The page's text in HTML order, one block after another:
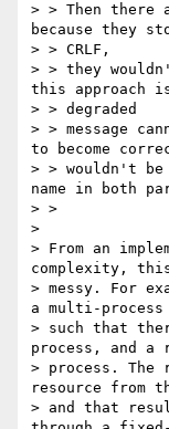
> > Then there
because they
> > CRLF,
> > they
this approach
> > degraded
> > message
to become
> > wouldn't
name in both
> >
>
> From an
complexity,
> messy. For
a multi-
> such that
process, and a
> process. The
resource from
> and that